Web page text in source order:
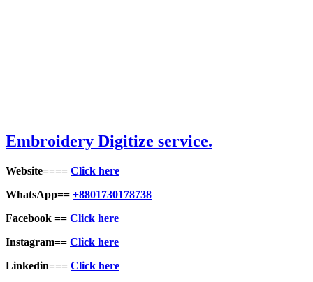
Embroidery Digitize service.
Website==== Click here
WhatsApp== +8801730178738
Facebook == Click here
Instagram== Click here
Linkedin=== Click here